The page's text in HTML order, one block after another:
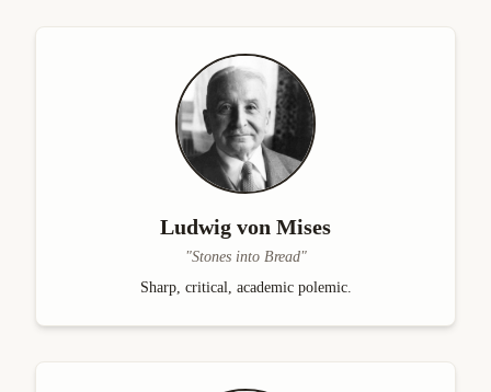
Ludwig von Mises
"Stones into Bread"
Sharp, critical, academic polemic.